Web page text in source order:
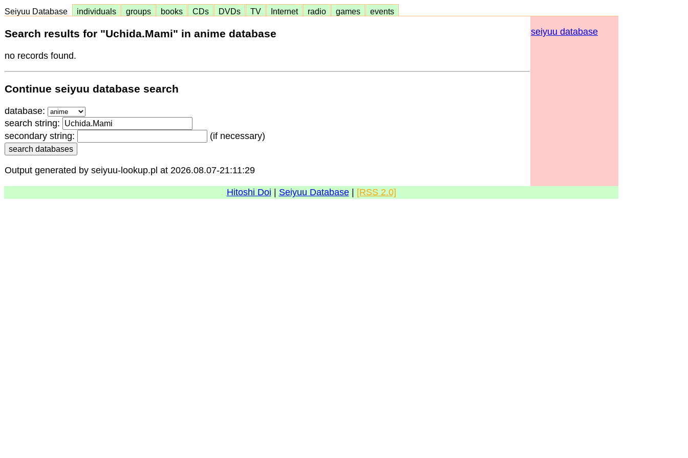
Seiyuu Database individuals groups books CDs DVDs TV Internet radio games events
Search results for "Uchida.Mami" in anime database
no records found.
Continue seiyuu database search
database:
search string:
secondary string:
(if necessary)
Output generated by seiyuu-lookup.pl at 2026.08.07-21:11:29
seiyuu database
Hitoshi Doi Seiyuu Database| [RSS 2.0]